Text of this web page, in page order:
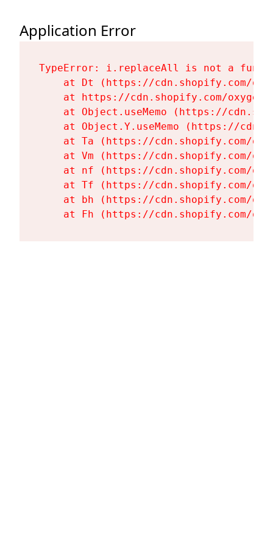
Application Error
TypeError: i.replaceAll is not a
at Dt (https://cdn.shopify.com/
at https://cdn.shopify.com/
at Object.useMemo (https://
at Object.Y.useMemo (https://
at Ta (https://cdn.shopify.com/
at Vm (https://cdn.shopify.com/
at nf (https://cdn.shopify.com/
at Tf (https://cdn.shopify.com/
at bh (https://cdn.shopify.com/
at Fh (https://cdn.shopify.com/